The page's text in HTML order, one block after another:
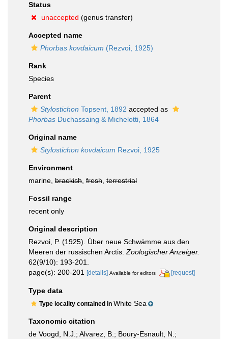
Status
unaccepted (genus transfer)
Accepted name
Phorbas kovdaicum (Rezvoi, 1925)
Rank
Species
Parent
Stylostichon Topsent, 1892 accepted as
Phorbas Duchassaing & Michelotti, 1864
Original name
Stylostichon kovdaicum Rezvoi, 1925
Environment
marine, brackish fresh terrestrial
Fossil range
recent only
Original description
Rezvoi, P. (1925). Über neue Schwämme aus den
Meeren der russischen Arctis. Zoologischer Anzeiger.
62(9/10): 193-201.
page(s): 200-201
[details] Available for editors [request]
Type data
Type locality contained in White Sea
Taxonomic citation
de Voogd, N.J.; Alvarez, B.; Boury-Esnault, N.;